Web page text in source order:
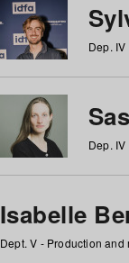
Dep.
Dep.
Isabelle
Dept. V - Production